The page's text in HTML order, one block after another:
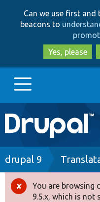
Can we use first
beacons to
Yes, please
Main
navigation
Go to Drupal.org
Drupal 8+
Breadcrumb
drupal 9
Error
You are browsing
9.5.x, which is not